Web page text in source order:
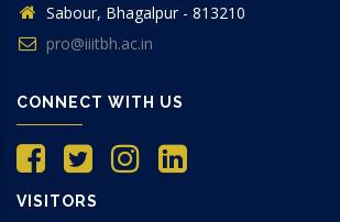
Sabour, Bhagalpur - 813210
pro@iiitbh.ac.in
CONNECT WITH US
VISITORS